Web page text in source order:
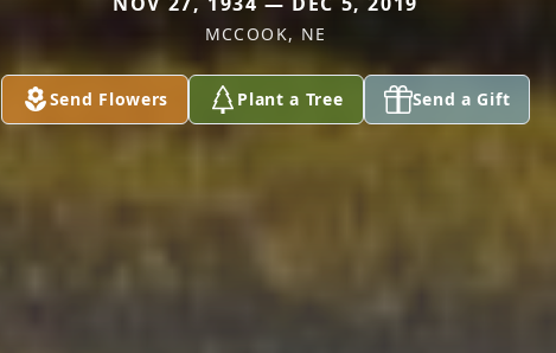
MCCOOK, NE
Send Flowers Plant a Tree Send a Gift